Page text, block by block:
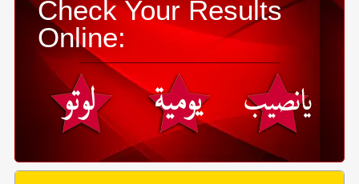
Check Your Results
Online: